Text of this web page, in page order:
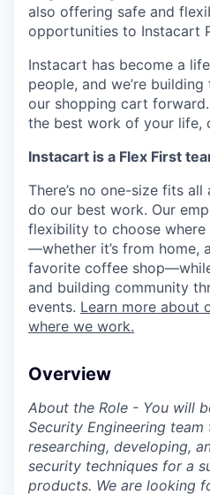
also offering safe and
opportunities to Instacart
Instacart has become a
people, and we’re
our shopping cart
the best work of your life,
Instacart is a Flex First
There’s no one-size fits
do our best work. Our
flexibility to choose
—whether it’s from home,
favorite coffee
and building community
events. Learn more about
where we work.
Overview
About the Role - You will
Security Engineering
researching, developing,
security techniques for a
products. We are looking